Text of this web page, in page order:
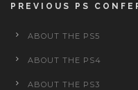
PREVIOUS PS
ABOUT THE PS5
ABOUT THE PS4
ABOUT THE PS3